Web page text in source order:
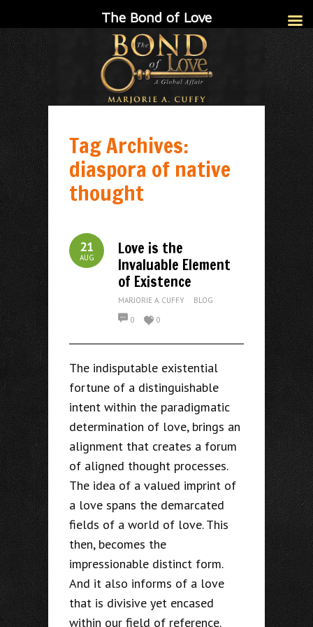
Tag Archives:
diaspora of native
thought
21
AUG
Love is the
Invaluable Element
of Existence
MARJORIE A. CUFFY
BLOG
0
0
The indisputable existential
fortune of a distinguishable
intent within the paradigmatic
determination of love, brings an
alignment that creates a forum
of aligned thought processes.
The idea of a valued imprint of
a love spans the demarcated
fields of a world of love. This
then, becomes the
impressionable distinct form.
And it also informs of a love
that is divisive yet encased
within our field of reference.
The Bond of Love